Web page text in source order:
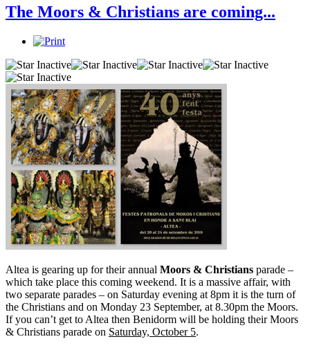
The Moors & Christians are coming...
Altea is gearing up for their annual Moors & Christians parade –
which take place this coming weekend. It is a massive affair, with
two separate parades – on Saturday evening at 8pm it is the turn of
the Christians and on Monday 23 September, at 8.30pm the Moors.
If you can’t get to Altea then Benidorm will be holding their Moors
& Christians parade on Saturday, October 5.